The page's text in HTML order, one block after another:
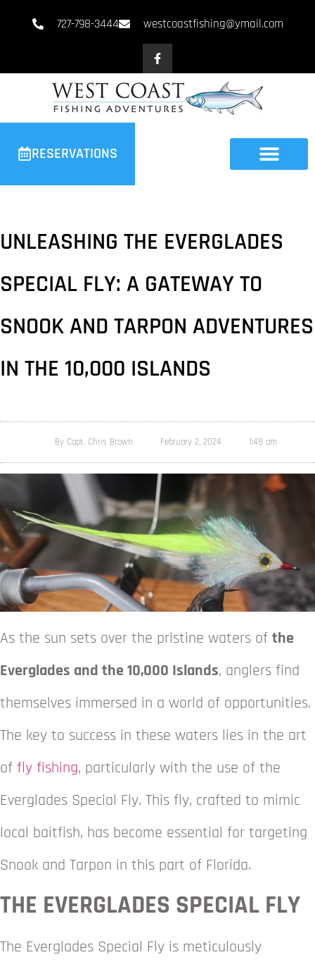
727-798-3444 westcoastfishing@ymail.com
RESERVATIONS
UNLEASHING THE EVERGLADES
SPECIAL FLY: A GATEWAY TO
SNOOK AND TARPON ADVENTURES
IN THE 10,000 ISLANDS
By Capt. Chris Brown February 2, 2024 1:48 am
As the sun sets over the pristine waters of the
Everglades and the 10,000 Islands, anglers find
themselves immersed in a world of opportunities.
The key to success in these waters lies in the art
of fly fishing, particularly with the use of the
Everglades Special Fly. This fly, crafted to mimic
local baitfish, has become essential for targeting
Snook and Tarpon in this part of Florida.
THE EVERGLADES SPECIAL FLY
The Everglades Special Fly is meticulously